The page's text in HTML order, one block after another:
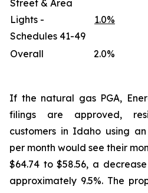
Street & Area
Lights -
Schedules 41-49
1.0%
Overall 2.0%
If the natural gas PGA,
filings are approved,
customers in Idaho using
per month would see their
$64.74 to $58.56, a
approximately 9.5%. The